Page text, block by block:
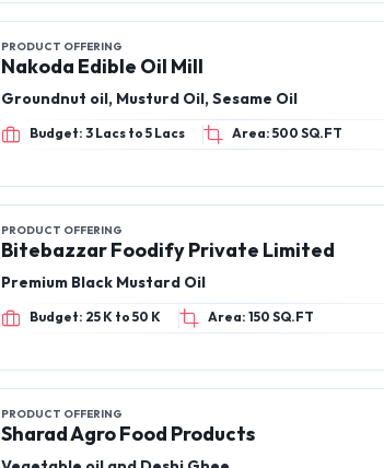
PRODUCT OFFERING
Nakoda Edible Oil Mill
Groundnut oil, Musturd Oil, Sesame Oil
Budget: 3 Lacs to 5 Lacs Area: 500 SQ.FT
PRODUCT OFFERING
Bitebazzar Foodify Private Limited
Premium Black Mustard Oil
Budget: 25 K to 50 K Area: 150 SQ.FT
PRODUCT OFFERING
Sharad Agro Food Products